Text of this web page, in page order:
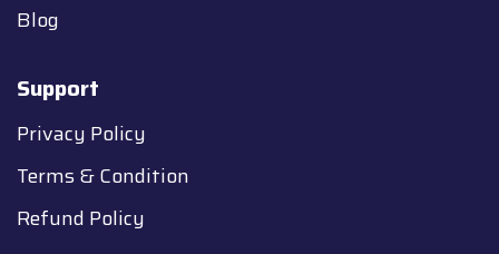
Blog
Support
Privacy Policy
Terms & Condition
Refund Policy